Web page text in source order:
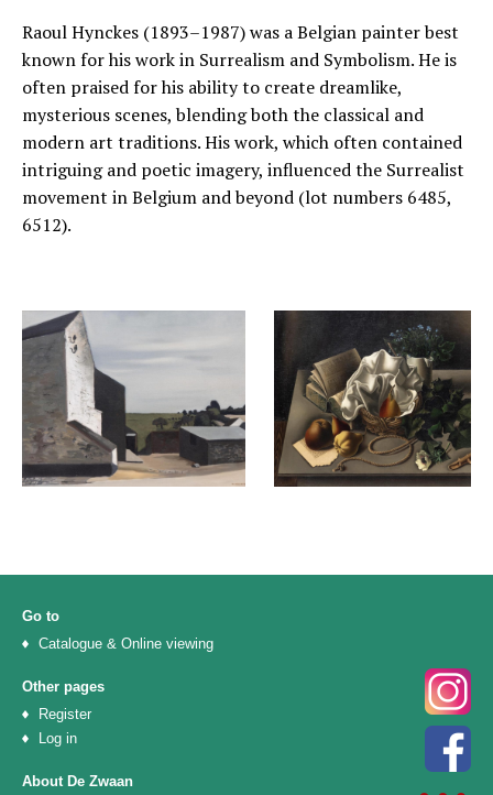
Raoul Hynckes (1893–1987) was a Belgian painter best
known for his work in Surrealism and Symbolism. He is
often praised for his ability to create dreamlike,
mysterious scenes, blending both the classical and
modern art traditions. His work, which often contained
intriguing and poetic imagery, influenced the Surrealist
movement in Belgium and beyond (lot numbers 6485,
6512).
Go to
Catalogue & Online viewing
Other pages
Register
Log in
About De Zwaan